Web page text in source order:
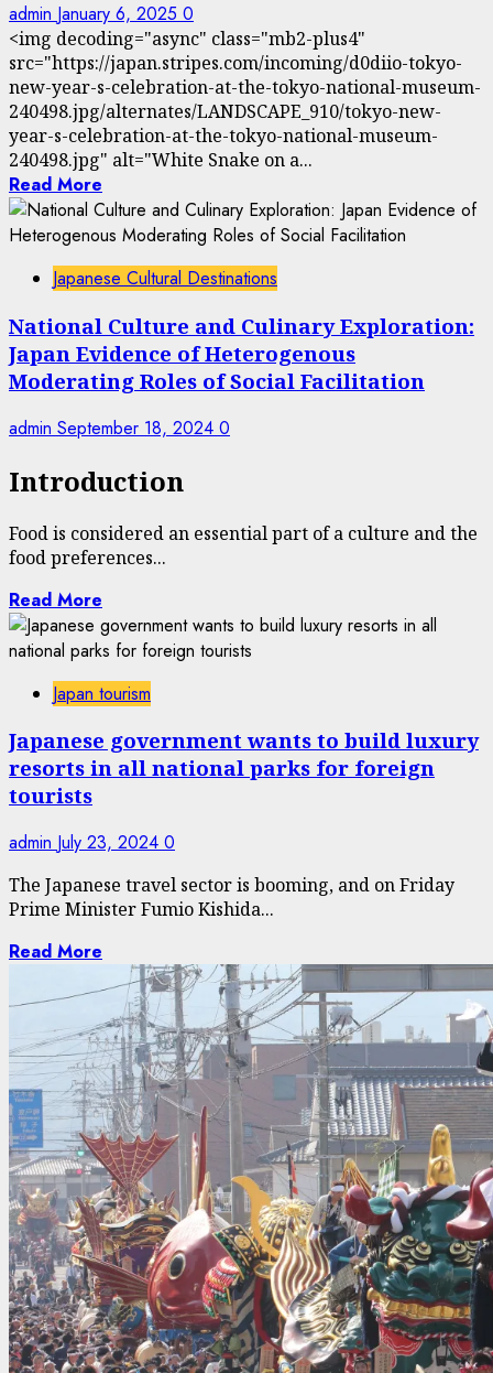
admin January 6, 2025 0
<img decoding="async" class="mb2-plus4"
src="https://japan.stripes.com/incoming/d0diio-tokyo-
new-year-s-celebration-at-the-tokyo-national-museum-
240498.jpg/alternates/LANDSCAPE_910/tokyo-new-
year-s-celebration-at-the-tokyo-national-museum-
240498.jpg" alt="White Snake on a...
Read More
Japanese Cultural Destinations
National Culture and Culinary Exploration:
Japan Evidence of Heterogenous
Moderating Roles of Social Facilitation
admin September 18, 2024 0
Introduction
Food is considered an essential part of a culture and the
food preferences...
Read More
Japan tourism
Japanese government wants to build luxury
resorts in all national parks for foreign
tourists
admin July 23, 2024 0
The Japanese travel sector is booming, and on Friday
Prime Minister Fumio Kishida...
Read More